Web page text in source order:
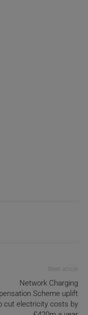
Next article
Network Charging
Scheme uplift
cut electricity costs by